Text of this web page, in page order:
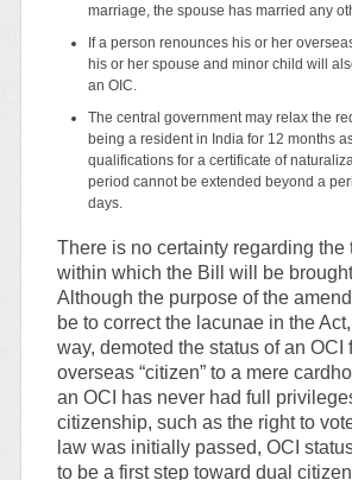
marriage, the spouse has married any
If a person renounces his or her
his or her spouse and minor child will
an OIC.
The central government may relax the
being a resident in India for 12 months
qualifications for a certificate of
period cannot be extended beyond a
days.
There is no certainty regarding the
within which the Bill will be
Although the purpose of the
be to correct the lacunae in the
way, demoted the status of an OCI
overseas “citizen” to a mere
an OCI has never had full
citizenship, such as the right to
law was initially passed, OCI
to be a first step toward dual